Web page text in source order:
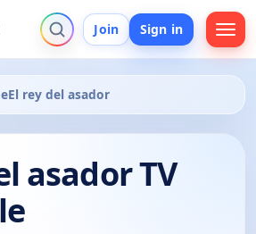
Join Sign in
El rey del asador
asador TV